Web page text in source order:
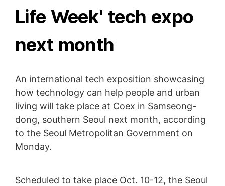
Life Week' tech expo
next month
An international tech exposition showcasing
how technology can help people and urban
living will take place at Coex in Samseong-
dong, southern Seoul next month, according
to the Seoul Metropolitan Government on
Monday.
Scheduled to take place Oct. 10-12, the Seoul